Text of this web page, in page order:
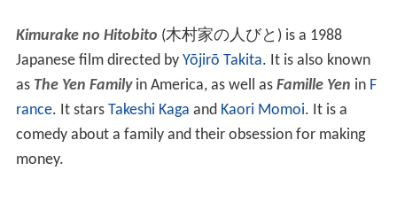
Kimurake no Hitobito (木村家の人びと) is a 1988
Japanese film directed by Yōjirō Takita. It is also known
as The Yen Familyin America, as well as Famille Yen in F
rance. It stars Takeshi Kaga and Kaori Momoi. It is a
comedy about a family and their obsession for making
money.